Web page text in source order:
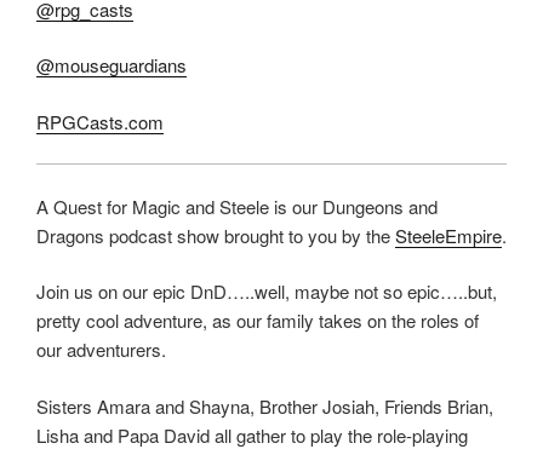
@rpg_casts
@mouseguardians
RPGCasts.com
A Quest for Magic and Steele is our Dungeons and
Dragons podcast show brought to you by theSteeleEmpire.
Join us on our epic DnD…..well, maybe not so epic…..but,
pretty cool adventure, as our family takes on the roles of
our adventurers.
Sisters Amara and Shayna, Brother Josiah, Friends Brian,
Lisha and Papa David all gather to play the role-playing